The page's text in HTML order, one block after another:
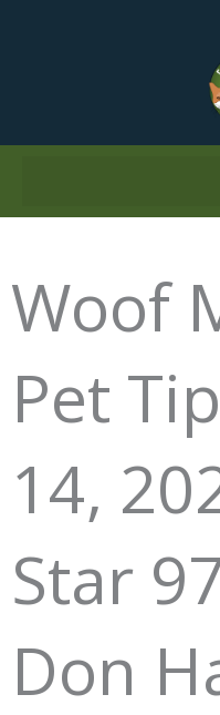
Woof
Pet
14,
Star
Don